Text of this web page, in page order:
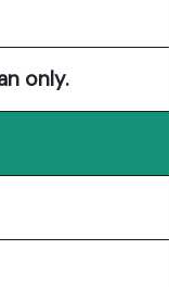
only.